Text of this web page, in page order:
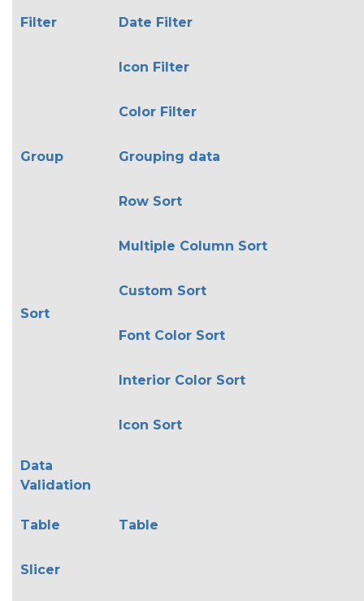
Filter Date Filter
Icon Filter
Color Filter
Group Grouping data
Sort
Row Sort
Multiple Column Sort
Custom Sort
Font Color Sort
Interior Color Sort
Icon Sort
Data
Validation
Table Table
Slicer